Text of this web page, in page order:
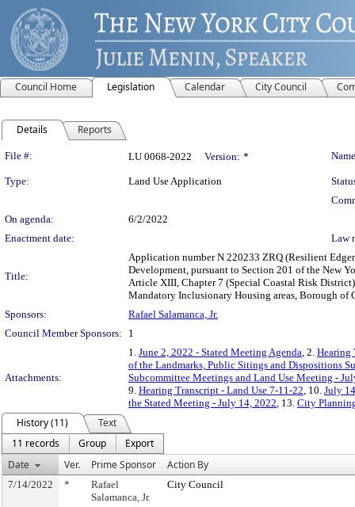
Council Home Legislation Calendar City Council
Details Reports
Legislation Details
File #: LU 0068-2022 Version: *
Type: Land Use Application
On agenda:
6/2/2022
Enactment date:
Law
Title:
Application number N 220233 ZRQ (Resilient
Development, pursuant to Section 201 of the New
Article XIII, Chapter 7 (Special Coastal Risk
Mandatory Inclusionary Housing areas, Borough
Sponsors:
Rafael Salamanca, Jr.
Council Member Sponsors:
1
Attachments:
1. June 2, 2022 - Stated Meeting Agenda, 2. Hearing
of the Landmarks, Public Sitings and Dispositions
Subcommittee Meetings and Land Use Meeting -
9. Hearing Transcript - Land Use 7-11-22, 10. July
the Stated Meeting - July 14, 2022, 13. City
History (11)
Text
11 records
Group
Export
Date
Ver. Prime Sponsor Action By
7/14/2022 *
Rafael
Salamanca, Jr.
City Council